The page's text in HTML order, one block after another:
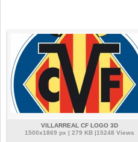
VILLARREAL CF LOGO 3D
1500x1869 px | 279 KB |15248 Views